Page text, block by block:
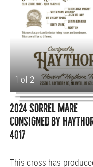
1 of 2
2024 SORREL MARE
CONSIGNED BY
4017
This cross has